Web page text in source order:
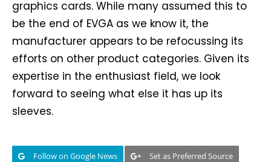
graphics cards. While many assumed this to
be the end of EVGA as we know it, the
manufacturer appears to be refocussing its
efforts on other product categories. Given its
expertise in the enthusiast field, we look
forward to seeing what else it has up its
sleeves.
Follow on Google News Set as Preferred Source